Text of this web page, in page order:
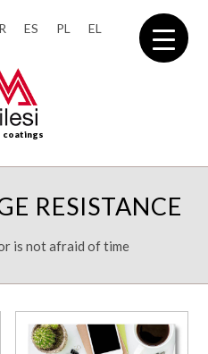
ES PL EL
coatings
RESISTANCE
is not afraid of time